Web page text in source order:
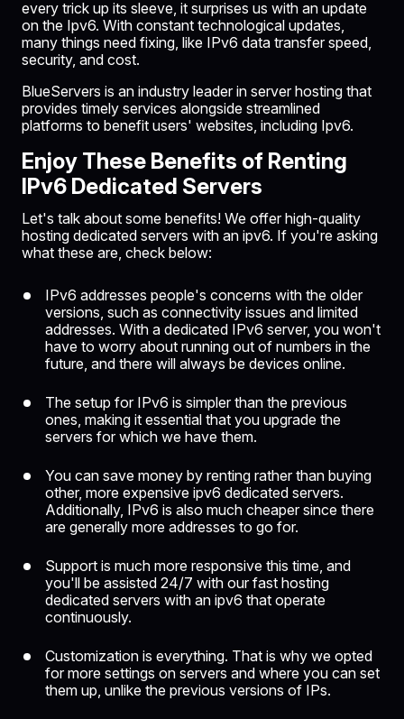
every trick up its sleeve, it surprises us with an update
on the Ipv6. With constant technological updates,
many things need fixing, like IPv6 data transfer speed,
security, and cost.
BlueServers is an industry leader in server hosting that
provides timely services alongside streamlined
platforms to benefit users' websites, including Ipv6.
Enjoy These Benefits of Renting
IPv6 Dedicated Servers
Let's talk about some benefits! We offer high-quality
hosting dedicated servers with an ipv6. If you're asking
what these are, check below:
IPv6 addresses people's concerns with the older
versions, such as connectivity issues and limited
addresses. With a dedicated IPv6 server, you won't
have to worry about running out of numbers in the
future, and there will always be devices online.
The setup for IPv6 is simpler than the previous
ones, making it essential that you upgrade the
servers for which we have them.
You can save money by renting rather than buying
other, more expensive ipv6 dedicated servers.
Additionally, IPv6 is also much cheaper since there
are generally more addresses to go for.
Support is much more responsive this time, and
you'll be assisted 24/7 with our fast hosting
dedicated servers with an ipv6 that operate
continuously.
Customization is everything. That is why we opted
for more settings on servers and where you can set
them up, unlike the previous versions of IPs.